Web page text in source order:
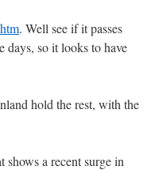
. Well see if it passes
days, so it looks to have
hold the rest, with the
a recent surge in